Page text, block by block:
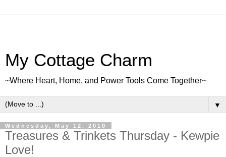
My Cottage Charm
~Where Heart, Home, and Power Tools Come Together~
▼
Wednesday, May 12, 2010
Treasures & Trinkets Thursday - Kewpie
Love!